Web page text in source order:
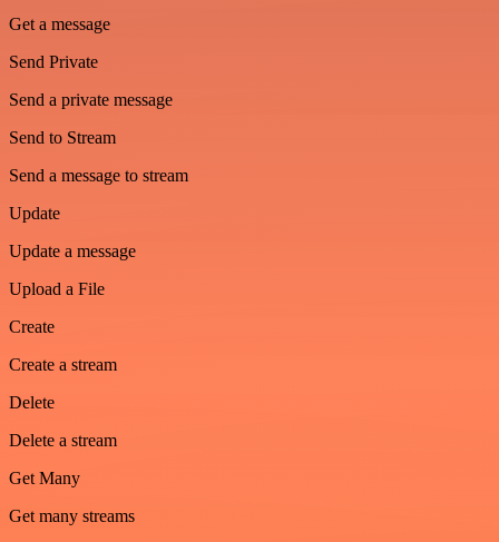
Get a message
Send Private
Send a private message
Send to Stream
Send a message to stream
Update
Update a message
Upload a File
Create
Create a stream
Delete
Delete a stream
Get Many
Get many streams